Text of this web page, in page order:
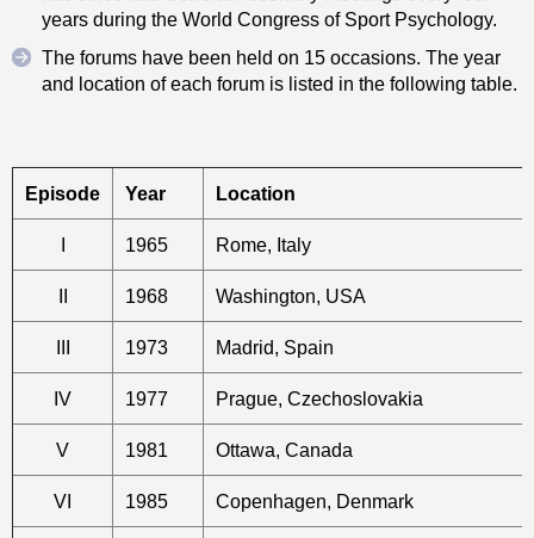
years during the World Congress of Sport Psychology.
The forums have been held on 15 occasions. The year
and location of each forum is listed in the following table.
Episode Year Location
I 1965 Rome, Italy
II 1968 Washington, USA
III 1973 Madrid, Spain
IV 1977 Prague, Czechoslovakia
V 1981 Ottawa, Canada
VI 1985 Copenhagen, Denmark